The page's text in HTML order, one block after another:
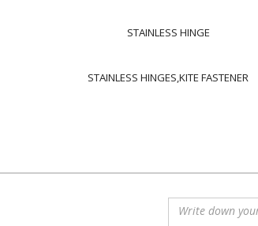
STAINLESS HINGE
STAINLESS HINGES,KITE FASTENER